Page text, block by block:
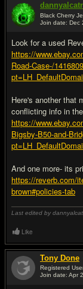
Black Cherry
Join date: Dec
Look for a used
https://
Road-Case-/
Here's another that
conflicting info in
https://
Bigsby-B50-and-
And one more- its
https://reverb.com/
brown#policies-tab
Last edited by
Like
Tony Done
Registered
Join date: Apr